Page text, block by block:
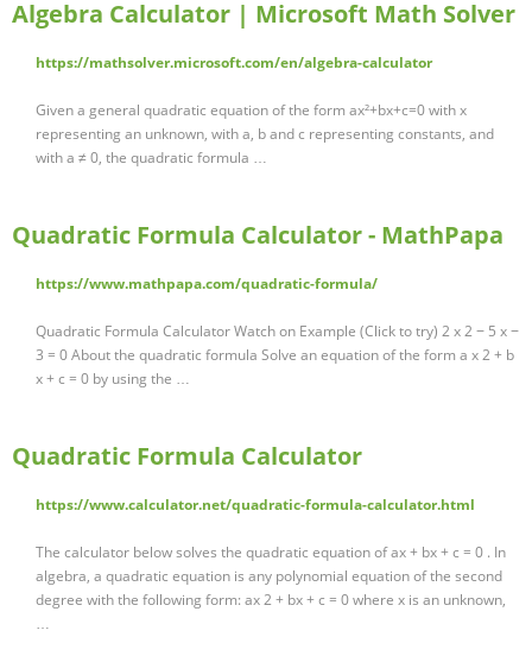
Algebra Calculator | Microsoft Math Solver
https://mathsolver.microsoft.com/en/algebra-calculator
Given a general quadratic equation of the form ax²+bx+c=0 with x
representing an unknown, with a, b and c representing constants, and
with a ≠ 0, the quadratic formula …
Quadratic Formula Calculator - MathPapa
https://www.mathpapa.com/quadratic-formula/
Quadratic Formula Calculator Watch on Example (Click to try) 2 x 2 − 5 x −
3 = 0 About the quadratic formula Solve an equation of the form a x 2 + b
x + c = 0 by using the …
Quadratic Formula Calculator
https://www.calculator.net/quadratic-formula-calculator.html
The calculator below solves the quadratic equation of ax + bx + c = 0 . In
algebra, a quadratic equation is any polynomial equation of the second
degree with the following form: ax 2 + bx + c = 0 where x is an unknown,
…